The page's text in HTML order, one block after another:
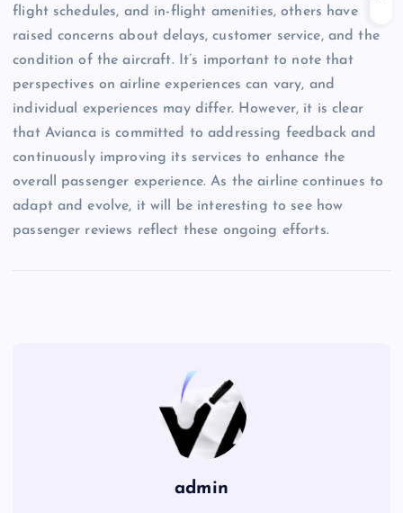
flight schedules, and in-flight amenities, others have
raised concerns about delays, customer service, and the
condition of the aircraft. It’s important to note that
perspectives on airline experiences can vary, and
individual experiences may differ. However, it is clear
that Avianca is committed to addressing feedback and
continuously improving its services to enhance the
overall passenger experience. As the airline continues to
adapt and evolve, it will be interesting to see how
passenger reviews reflect these ongoing efforts.
admin